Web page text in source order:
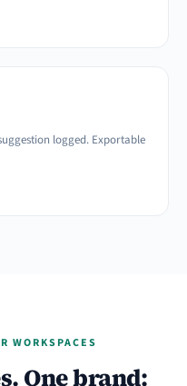
logged. Exportable
WORKSPACES
One brand: